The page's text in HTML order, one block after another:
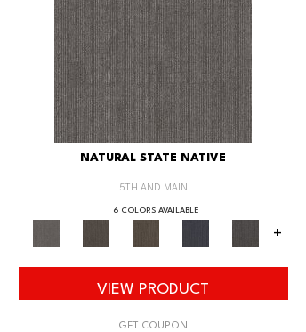
NATURAL STATE NATIVE
5TH AND MAIN
6 COLORS AVAILABLE
+
VIEW PRODUCT
GET COUPON